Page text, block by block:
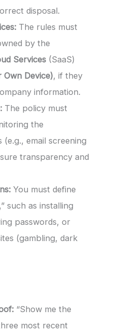
disposal.
The rules must
by the
Services (SaaS)
Own Device), if they
information.
The policy must
the
email screening
transparency and
You must define
such as installing
passwords, or
(gambling, dark
“Show me the
most recent